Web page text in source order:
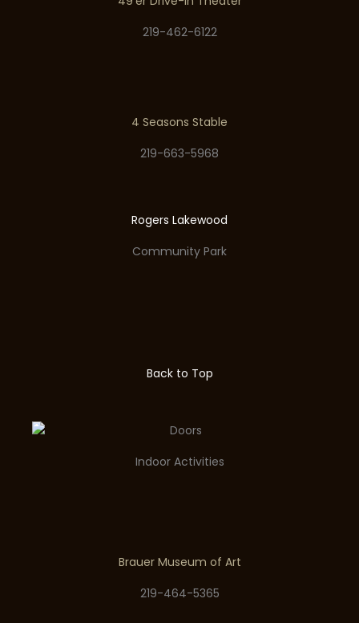
219-462-6122
4 Seasons Stable
219-663-5968
Rogers Lakewood
Community Park
Back to Top
Indoor Activities
Brauer Museum of Art
219-464-5365